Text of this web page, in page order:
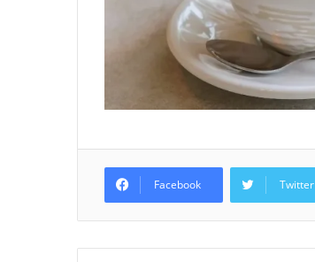
Facebook Twitter